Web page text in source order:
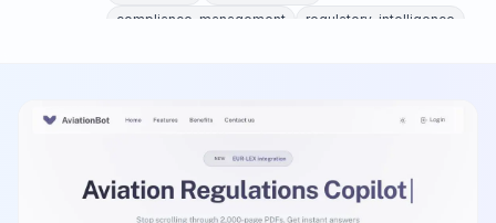
compliance-management
regulatory-intelligence